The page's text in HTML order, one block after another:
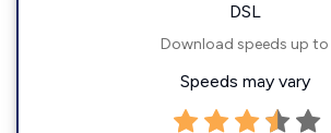
DSL
Download speeds up to
Speeds may vary